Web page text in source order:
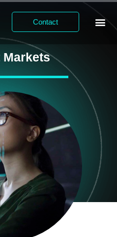
Contact
Markets